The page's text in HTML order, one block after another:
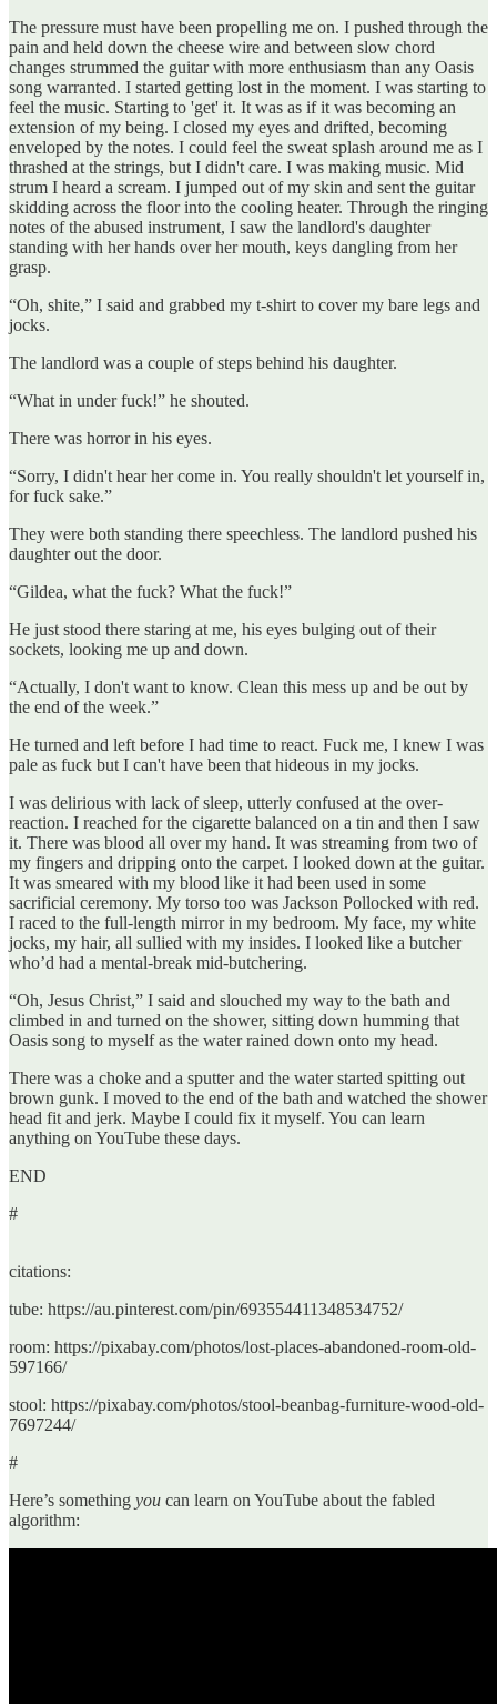
The pressure must have been propelling me on. I pushed through the
pain and held down the cheese wire and between slow chord
changes strummed the guitar with more enthusiasm than any Oasis
song warranted. I started getting lost in the moment. I was starting to
feel the music. Starting to 'get' it. It was as if it was becoming an
extension of my being. I closed my eyes and drifted, becoming
enveloped by the notes. I could feel the sweat splash around me as I
thrashed at the strings, but I didn't care. I was making music. Mid
strum I heard a scream. I jumped out of my skin and sent the guitar
skidding across the floor into the cooling heater. Through the ringing
notes of the abused instrument, I saw the landlord's daughter
standing with her hands over her mouth, keys dangling from her
grasp.
“Oh, shite,” I said and grabbed my t-shirt to cover my bare legs and
jocks.
The landlord was a couple of steps behind his daughter.
“What in under fuck!” he shouted.
There was horror in his eyes.
“Sorry, I didn't hear her come in. You really shouldn't let yourself in,
for fuck sake.”
They were both standing there speechless. The landlord pushed his
daughter out the door.
“Gildea, what the fuck? What the fuck!”
He just stood there staring at me, his eyes bulging out of their
sockets, looking me up and down.
“Actually, I don't want to know. Clean this mess up and be out by
the end of the week.”
He turned and left before I had time to react. Fuck me, I knew I was
pale as fuck but I can't have been that hideous in my jocks.
I was delirious with lack of sleep, utterly confused at the over-
reaction. I reached for the cigarette balanced on a tin and then I saw
it. There was blood all over my hand. It was streaming from two of
my fingers and dripping onto the carpet. I looked down at the guitar.
It was smeared with my blood like it had been used in some
sacrificial ceremony. My torso too was Jackson Pollocked with red.
I raced to the full-length mirror in my bedroom. My face, my white
jocks, my hair, all sullied with my insides. I looked like a butcher
who’d had a mental-break mid-butchering.
“Oh, Jesus Christ,” I said and slouched my way to the bath and
climbed in and turned on the shower, sitting down humming that
Oasis song to myself as the water rained down onto my head.
There was a choke and a sputter and the water started spitting out
brown gunk. I moved to the end of the bath and watched the shower
head fit and jerk. Maybe I could fix it myself. You can learn
anything on YouTube these days.
END
#
citations:
tube: https://au.pinterest.com/pin/693554411348534752/
room: https://pixabay.com/photos/lost-places-abandoned-room-old-
597166/
stool: https://pixabay.com/photos/stool-beanbag-furniture-wood-old-
7697244/
#
Here’s something you can learn on YouTube about the fabled
algorithm: